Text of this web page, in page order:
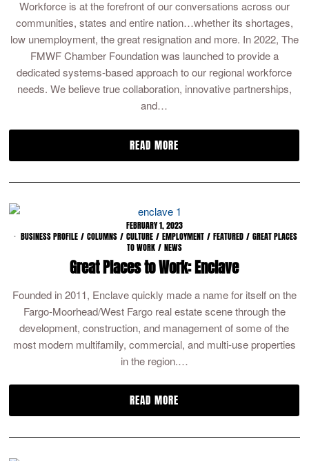
Workforce is at the forefront of our conversations across our
communities, states and entire nation…whether its shortages,
low unemployment, the great resignation and more. In 2022, The
FMWF Chamber Foundation was launched to provide a
dedicated systems-based approach to our regional workforce
needs. We believe true collaboration, innovative partnerships,
and…
READ MORE
FEBRUARY 1, 2023
BUSINESS PROFILE / COLUMNS / CULTURE / EMPLOYMENT / FEATURED / GREAT PLACES
TO WORK / NEWS
Great Places to Work: Enclave
Founded in 2011, Enclave quickly made a name for itself on the
Fargo-Moorhead/West Fargo real estate scene through the
development, construction, and management of some of the
most modern multifamily, commercial, and multi-use properties
in the region.…
READ MORE